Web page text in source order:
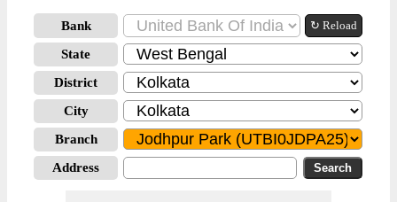
Bank ↻ Reload
State
District
City
Branch
Address